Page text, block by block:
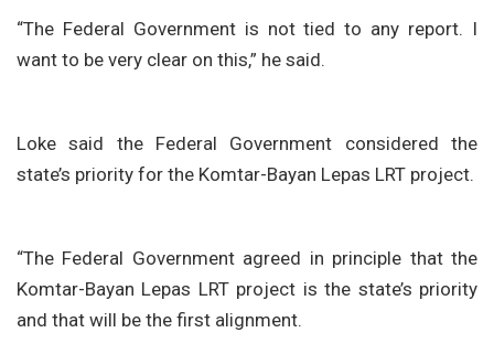
“The Federal Government is not tied to any report. I
want to be very clear on this,” he said.
Loke said the Federal Government considered the
state’s priority for the Komtar-Bayan Lepas LRT project.
“The Federal Government agreed in principle that the
Komtar-Bayan Lepas LRT project is the state’s priority
and that will be the first alignment.